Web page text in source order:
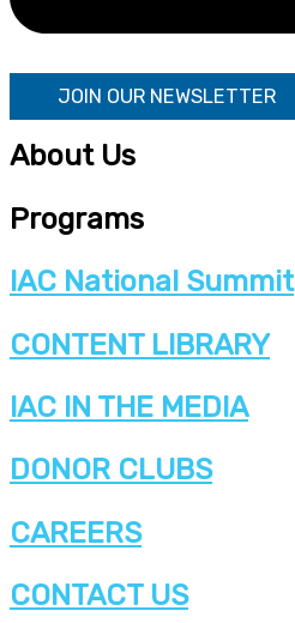
JOIN OUR NEWSLETTER
About Us
Programs
IAC National Summit
CONTENT LIBRARY
IAC IN THE MEDIA
DONOR CLUBS
CAREERS
CONTACT US